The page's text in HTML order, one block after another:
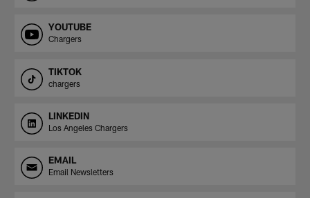
YOUTUBE
Chargers
TIKTOK
chargers
LINKEDIN
Los Angeles Chargers
EMAIL
Email Newsletters